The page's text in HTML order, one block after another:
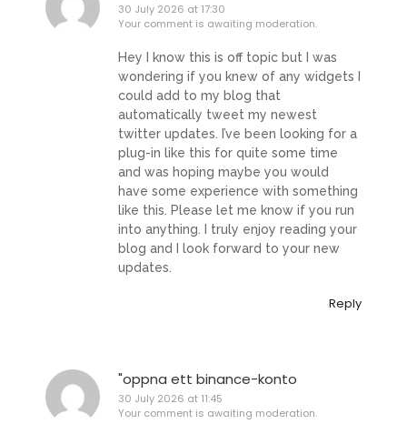
30 July 2026 at 17:30
Your comment is awaiting moderation.
Hey I know this is off topic but I was
wondering if you knew of any widgets I
could add to my blog that
automatically tweet my newest
twitter updates. I’ve been looking for a
plug-in like this for quite some time
and was hoping maybe you would
have some experience with something
like this. Please let me know if you run
into anything. I truly enjoy reading your
blog and I look forward to your new
updates.
Reply
"oppna ett binance-konto
30 July 2026 at 11:45
Your comment is awaiting moderation.